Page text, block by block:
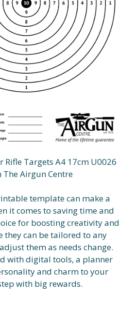
Rifle Targets A4 17cm U0026
The Airgun Centre
template can make a
it comes to saving time and
for boosting creativity and
they can be tailored to any
them as needs change.
with digital tools, a planner
and charm to your
with big rewards.